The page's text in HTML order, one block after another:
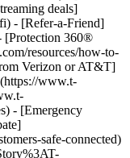
deals]
- [Refer-a-Friend]
[Protection 360®
resources/how-to-
Verizon or AT&T]
www.t-
- [Emergency
safe-connected)